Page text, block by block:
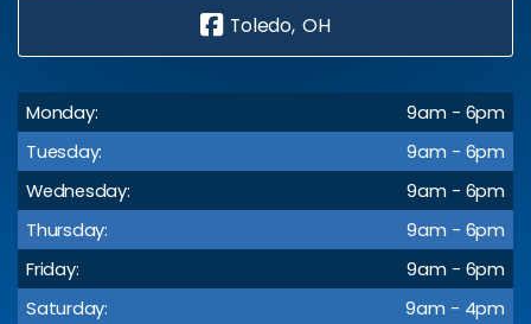
Toledo, OH
Monday:
9am - 6pm
Tuesday:
9am - 6pm
Wednesday:
9am - 6pm
Thursday:
9am - 6pm
Friday:
9am - 6pm
Saturday:
9am - 4pm